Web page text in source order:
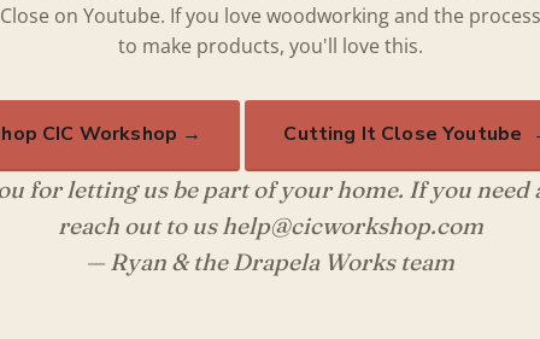
Close on Youtube. If you love woodworking and the process
to make products, you'll love this.
CIC Workshop → Cutting It Close Youtube
for letting us be part of your home. If you need
reach out to us help@cicworkshop.com
— Ryan & the Drapela Works team